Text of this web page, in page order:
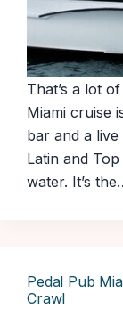
That’s a lot
Miami cruise
bar and a
Latin and
water. It’s
Pedal Pub
Crawl